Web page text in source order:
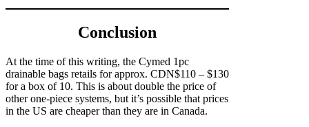
Conclusion
At the time of this writing, the Cymed 1pc
drainable bags retails for approx. CDN$110 – $130
for a box of 10. This is about double the price of
other one-piece systems, but it’s possible that prices
in the US are cheaper than they are in Canada.